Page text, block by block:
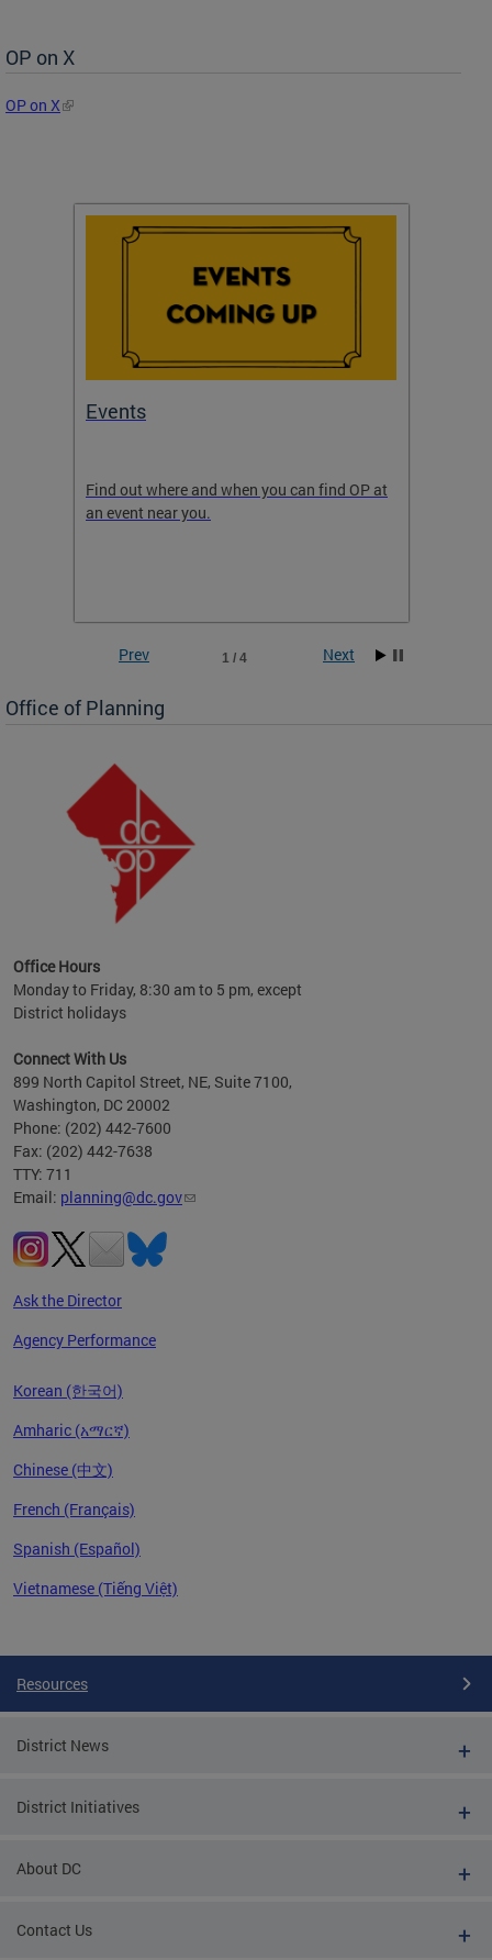
OP on X
OP on X
Events
Find out where and when you can find OP at
an event near you.
1 / 4
Prev Next
Office of Planning
Office Hours
Monday to Friday, 8:30 am to 5 pm, except
District holidays
Connect With Us
899 North Capitol Street, NE, Suite 7100,
Washington, DC 20002
Phone: (202) 442-7600
Fax: (202) 442-7638
TTY: 711
Email: planning@dc.gov
Ask the Director
Agency Performance
Korean (한국어)
Amharic (አማርኛ)
Chinese (中文)
French (Français)
Spanish (Español)
Vietnamese (Tiếng Việt)
Resources
District News
District Initiatives
About DC
Contact Us